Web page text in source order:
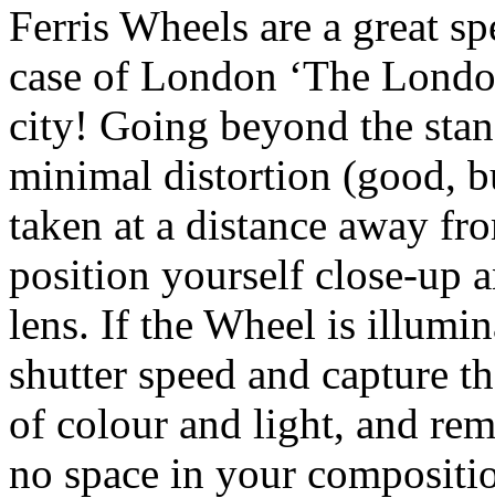
Ferris Wheels are a great
case of London ‘The
city! Going beyond the
minimal distortion (good,
taken at a distance away
position yourself close-up
lens. If the Wheel is
shutter speed and capture
of colour and light, and
no space in your